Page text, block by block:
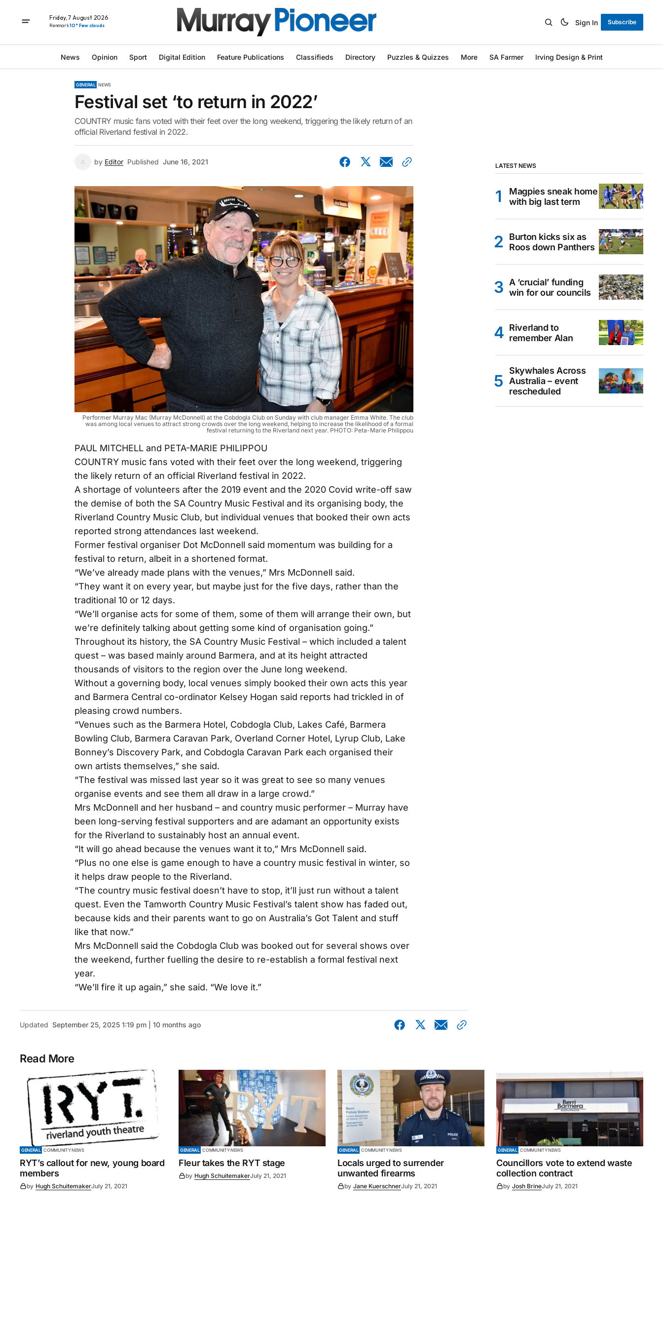
Friday, 7 August 2026
Renmark10° Few clouds Sign In Subscribe
News Opinion Sport Digital Edition Feature Publications Classifieds Directory Puzzles & Quizzes More SA Farmer Irving Design & Print
GENERAL NEWS
Festival set ‘to return in 2022’
COUNTRY music fans voted with their feet over the long weekend, triggering the likely return of an
official Riverland festival in 2022.
by Editor Published June 16, 2021
Performer Murray Mac (Murray McDonnell) at the Cobdogla Club on Sunday with club manager Emma White. The club
was among local venues to attract strong crowds over the long weekend, helping to increase the likelihood of a formal
festival returning to the Riverland next year. PHOTO: Peta-Marie Philippou
PAUL MITCHELL and PETA-MARIE PHILIPPOU
COUNTRY music fans voted with their feet over the long weekend, triggering
the likely return of an official Riverland festival in 2022.
A shortage of volunteers after the 2019 event and the 2020 Covid write-off saw
the demise of both the SA Country Music Festival and its organising body, the
Riverland Country Music Club, but individual venues that booked their own acts
reported strong attendances last weekend.
Former festival organiser Dot McDonnell said momentum was building for a
festival to return, albeit in a shortened format.
“We’ve already made plans with the venues,” Mrs McDonnell said.
“They want it on every year, but maybe just for the five days, rather than the
traditional 10 or 12 days.
“We’ll organise acts for some of them, some of them will arrange their own, but
we’re definitely talking about getting some kind of organisation going.”
Throughout its history, the SA Country Music Festival – which included a talent
quest – was based mainly around Barmera, and at its height attracted
thousands of visitors to the region over the June long weekend.
Without a governing body, local venues simply booked their own acts this year
and Barmera Central co-ordinator Kelsey Hogan said reports had trickled in of
pleasing crowd numbers.
“Venues such as the Barmera Hotel, Cobdogla Club, Lakes Café, Barmera
Bowling Club, Barmera Caravan Park, Overland Corner Hotel, Lyrup Club, Lake
Bonney’s Discovery Park, and Cobdogla Caravan Park each organised their
own artists themselves,” she said.
“The festival was missed last year so it was great to see so many venues
organise events and see them all draw in a large crowd.”
Mrs McDonnell and her husband – and country music performer – Murray have
been long-serving festival supporters and are adamant an opportunity exists
for the Riverland to sustainably host an annual event.
“It will go ahead because the venues want it to,” Mrs McDonnell said.
“Plus no one else is game enough to have a country music festival in winter, so
it helps draw people to the Riverland.
“The country music festival doesn’t have to stop, it’ll just run without a talent
quest. Even the Tamworth Country Music Festival’s talent show has faded out,
because kids and their parents want to go on Australia’s Got Talent and stuff
like that now.”
Mrs McDonnell said the Cobdogla Club was booked out for several shows over
the weekend, further fuelling the desire to re-establish a formal festival next
year.
“We’ll fire it up again,” she said. “We love it.”
Updated September 25, 2025 1:19 pm | 10 months ago
LATEST NEWS
Magpies sneak home
with big last term
Burton kicks six as
Roos down Panthers
A ‘crucial’ funding
win for our councils
Riverland to
remember Alan
Skywhales Across
Australia – event
rescheduled
Read More
GENERAL COMMUNITY NEWS
RYT’s callout for new, young board
members
by Hugh SchuitemakerJuly 21, 2021
GENERAL COMMUNITY NEWS
Fleur takes the RYT stage
by Hugh SchuitemakerJuly 21, 2021
GENERAL COMMUNITY NEWS
Locals urged to surrender
unwanted firearms
by Jane KuerschnerJuly 21, 2021
GENERAL COMMUNITY NEWS
Councillors vote to extend waste
collection contract
by Josh BrineJuly 21, 2021